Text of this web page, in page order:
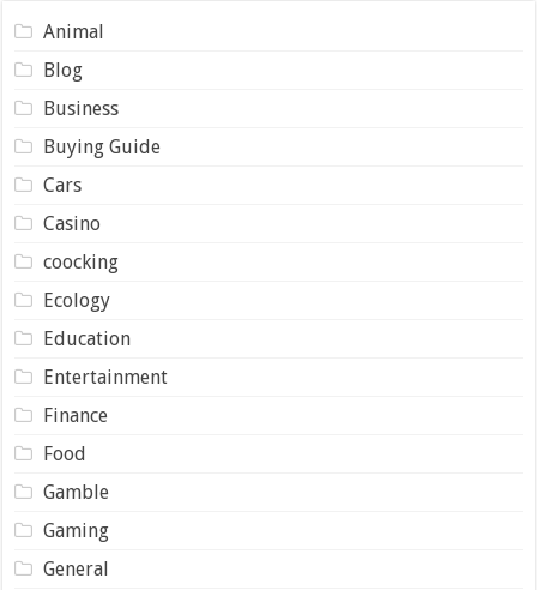
Animal
Blog
Business
Buying Guide
Cars
Casino
coocking
Ecology
Education
Entertainment
Finance
Food
Gamble
Gaming
General